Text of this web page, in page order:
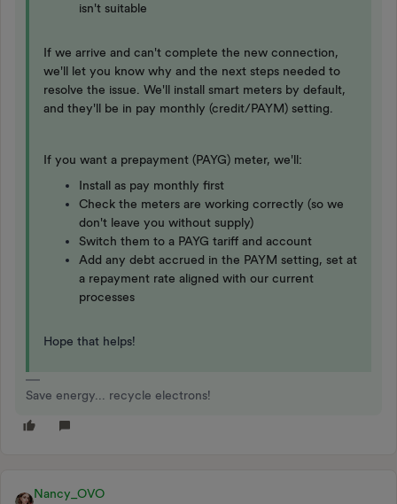
isn't suitable
If we arrive and can't complete the new connection,
we'll let you know why and the next steps needed to
resolve the issue. We'll install smart meters by default,
and they'll be in pay monthly (credit/PAYM) setting.
If you want a prepayment (PAYG) meter, we'll:
Install as pay monthly first
Check the meters are working correctly (so we
don't leave you without supply)
Switch them to a PAYG tariff and account
Add any debt accrued in the PAYM setting, set at
a repayment rate aligned with our current
processes
Hope that helps!
Save energy... recycle electrons!
Nancy_OVO